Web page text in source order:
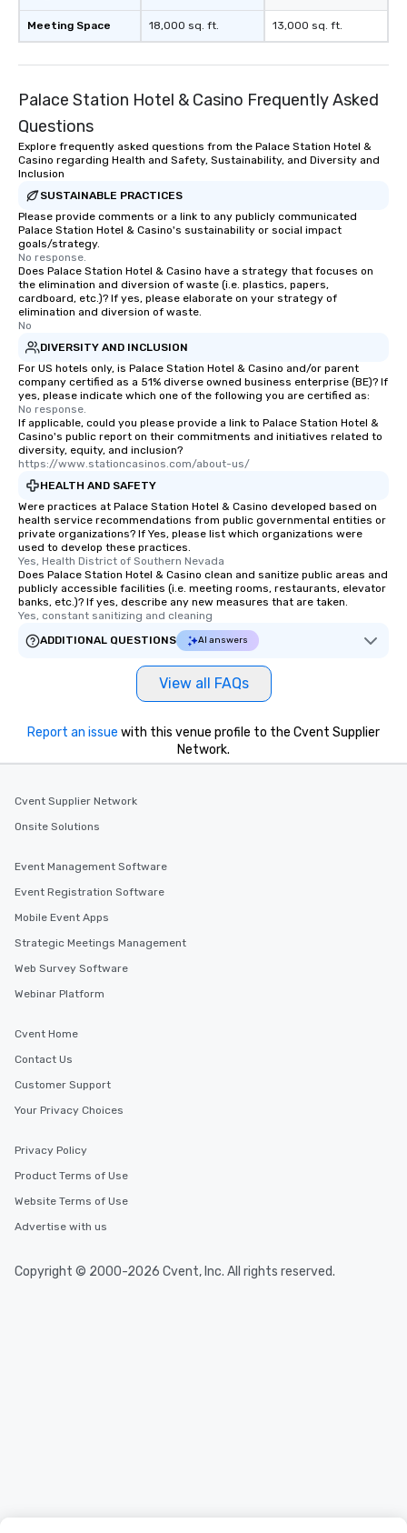
Meeting Space 18,000 sq. ft. 13,000 sq. ft.
Palace Station Hotel & Casino Frequently Asked
Questions
Explore frequently asked questions from the Palace Station Hotel &
Casino regarding Health and Safety, Sustainability, and Diversity and
Inclusion
SUSTAINABLE PRACTICES
Please provide comments or a link to any publicly communicated
Palace Station Hotel & Casino's sustainability or social impact
goals/strategy.
No response.
Does Palace Station Hotel & Casino have a strategy that focuses on
the elimination and diversion of waste (i.e. plastics, papers,
cardboard, etc.)? If yes, please elaborate on your strategy of
elimination and diversion of waste.
No
DIVERSITY AND INCLUSION
For US hotels only, is Palace Station Hotel & Casino and/or parent
company certified as a 51% diverse owned business enterprise (BE)? If
yes, please indicate which one of the following you are certified as:
No response.
If applicable, could you please provide a link to Palace Station Hotel &
Casino's public report on their commitments and initiatives related to
diversity, equity, and inclusion?
https://www.stationcasinos.com/about-us/
HEALTH AND SAFETY
Were practices at Palace Station Hotel & Casino developed based on
health service recommendations from public governmental entities or
private organizations? If Yes, please list which organizations were
used to develop these practices.
Yes, Health District of Southern Nevada
Does Palace Station Hotel & Casino clean and sanitize public areas and
publicly accessible facilities (i.e. meeting rooms, restaurants, elevator
banks, etc.)? If yes, describe any new measures that are taken.
Yes, constant sanitizing and cleaning
ADDITIONAL QUESTIONS
AI answers
View all FAQs
Report an issue with this venue profile to the Cvent Supplier
Network.
Cvent Supplier Network
Onsite Solutions
Event Management Software
Event Registration Software
Mobile Event Apps
Strategic Meetings Management
Web Survey Software
Webinar Platform
Cvent Home
Contact Us
Customer Support
Your Privacy Choices
Privacy Policy
Product Terms of Use
Website Terms of Use
Advertise with us
Copyright © 2000-2026 Cvent, Inc. All rights reserved.